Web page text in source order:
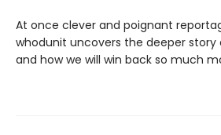
At once clever and poignant
whodunit uncovers the deeper story
and how we will win back so much